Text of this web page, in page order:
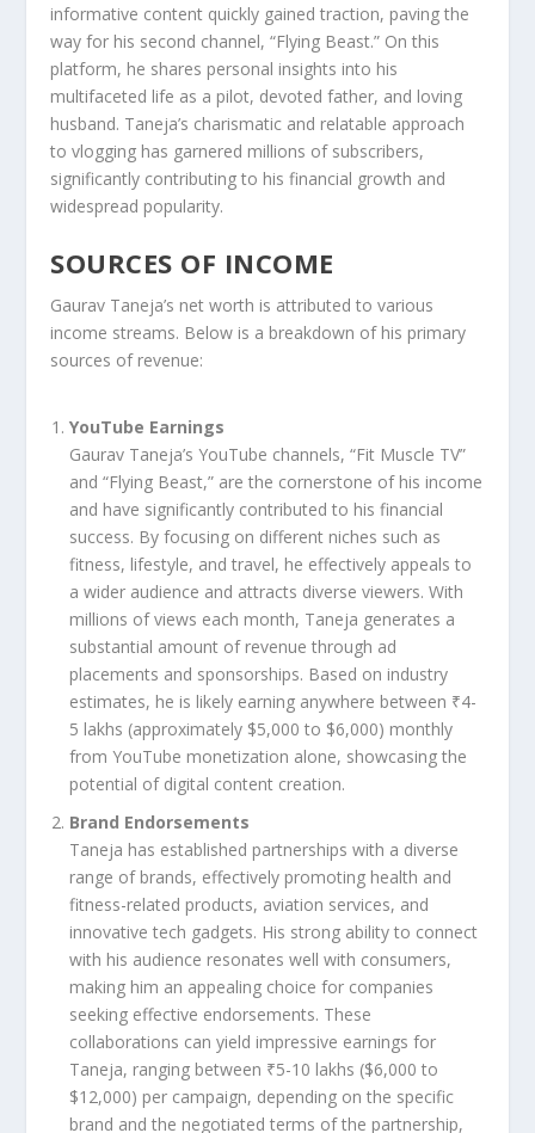
informative content quickly gained traction, paving the
way for his second channel, “Flying Beast.” On this
platform, he shares personal insights into his
multifaceted life as a pilot, devoted father, and loving
husband. Taneja’s charismatic and relatable approach
to vlogging has garnered millions of subscribers,
significantly contributing to his financial growth and
widespread popularity.
SOURCES OF INCOME
Gaurav Taneja’s net worth is attributed to various
income streams. Below is a breakdown of his primary
sources of revenue:
YouTube Earnings
Gaurav Taneja’s YouTube channels, “Fit Muscle TV”
and “Flying Beast,” are the cornerstone of his income
and have significantly contributed to his financial
success. By focusing on different niches such as
fitness, lifestyle, and travel, he effectively appeals to
a wider audience and attracts diverse viewers. With
millions of views each month, Taneja generates a
substantial amount of revenue through ad
placements and sponsorships. Based on industry
estimates, he is likely earning anywhere between ₹4-
5 lakhs (approximately $5,000 to $6,000) monthly
from YouTube monetization alone, showcasing the
potential of digital content creation.
Brand Endorsements
Taneja has established partnerships with a diverse
range of brands, effectively promoting health and
fitness-related products, aviation services, and
innovative tech gadgets. His strong ability to connect
with his audience resonates well with consumers,
making him an appealing choice for companies
seeking effective endorsements. These
collaborations can yield impressive earnings for
Taneja, ranging between ₹5-10 lakhs ($6,000 to
$12,000) per campaign, depending on the specific
brand and the negotiated terms of the partnership,